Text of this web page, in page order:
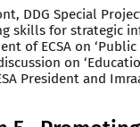
DDG Special
skills for strategic
of ECSA on
on
President and